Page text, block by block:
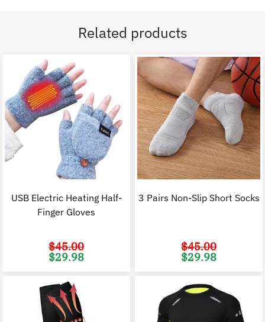
Related products
USB Electric Heating Half-
Finger Gloves
$45.00
Original
price
$29.98
3 Pairs Non-Slip Short Socks
$45.00
Original
price
$29.98